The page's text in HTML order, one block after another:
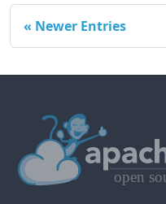
Newer Entries